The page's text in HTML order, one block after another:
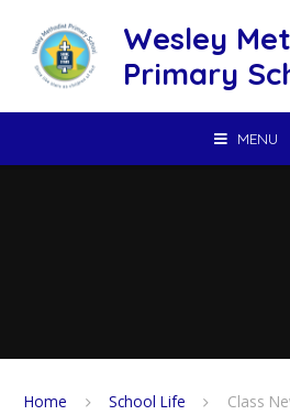
Wesley
Primary
MENU
Home School Life Class